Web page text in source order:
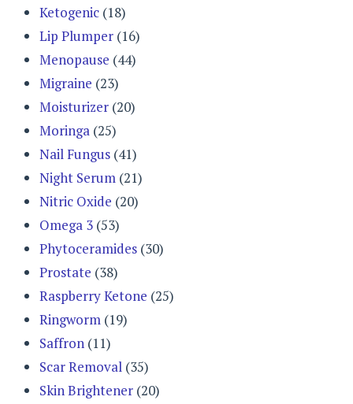
Ketogenic (18)
Lip Plumper (16)
Menopause (44)
Migraine (23)
Moisturizer (20)
Moringa (25)
Nail Fungus (41)
Night Serum (21)
Nitric Oxide (20)
Omega 3 (53)
Phytoceramides (30)
Prostate (38)
Raspberry Ketone (25)
Ringworm (19)
Saffron (11)
Scar Removal (35)
Skin Brightener (20)